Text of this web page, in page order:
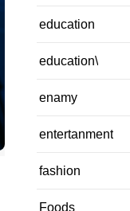
education
education\
enamy
entertanment
fashion
Foods